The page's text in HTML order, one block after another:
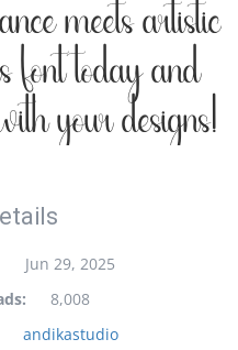
meets artistic
font today and
your designs!
Jun 29, 2025
8,008
andikastudio